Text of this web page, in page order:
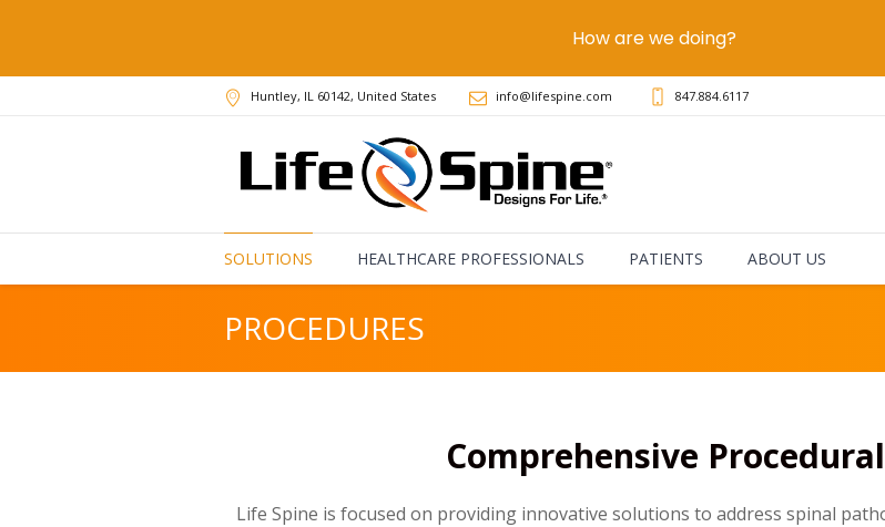
Huntley, IL 60142, United States info@lifespine.com 847.884.6117
SOLUTIONS HEALTHCARE PROFESSIONALS PATIENTS ABOUT US
PROCEDURES
Comprehensive
Life Spine is focused on providing innovative solutions to address spinal
How are we doing?